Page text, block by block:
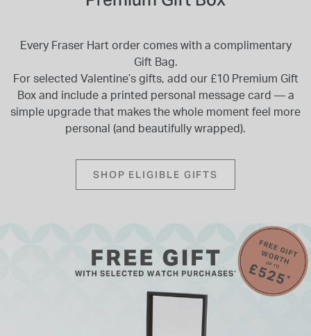
Every Fraser Hart order comes with a complimentary
Gift Bag.
For selected Valentine’s gifts, add our £10 Premium Gift
Box and include a printed personal message card — a
simple upgrade that makes the whole moment feel more
personal (and beautifully wrapped).
SHOP ELIGIBLE GIFTS